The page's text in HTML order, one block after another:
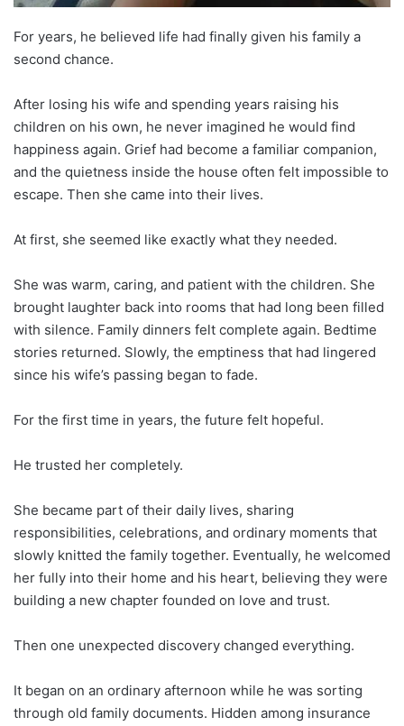
For years, he believed life had finally given his family a
second chance.
After losing his wife and spending years raising his
children on his own, he never imagined he would find
happiness again. Grief had become a familiar companion,
and the quietness inside the house often felt impossible to
escape. Then she came into their lives.
At first, she seemed like exactly what they needed.
She was warm, caring, and patient with the children. She
brought laughter back into rooms that had long been filled
with silence. Family dinners felt complete again. Bedtime
stories returned. Slowly, the emptiness that had lingered
since his wife’s passing began to fade.
For the first time in years, the future felt hopeful.
He trusted her completely.
She became part of their daily lives, sharing
responsibilities, celebrations, and ordinary moments that
slowly knitted the family together. Eventually, he welcomed
her fully into their home and his heart, believing they were
building a new chapter founded on love and trust.
Then one unexpected discovery changed everything.
It began on an ordinary afternoon while he was sorting
through old family documents. Hidden among insurance